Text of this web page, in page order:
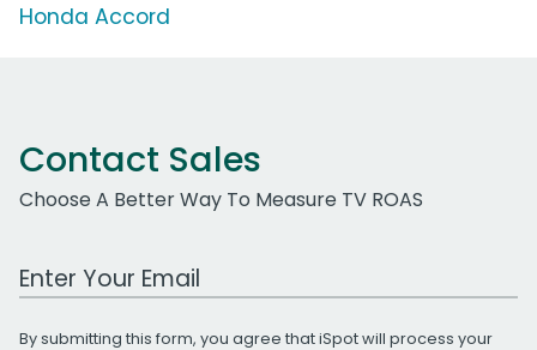
Honda Accord
Contact Sales
Choose A Better Way To Measure TV ROAS
Work Email Address
By submitting this form, you agree that iSpot will process your